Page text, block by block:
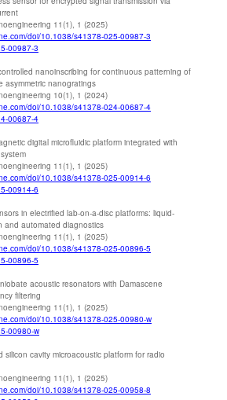
11(1), 1 (2025)
doi/10.1038/s41378-025-00987-3
00987-3
nanoinscribing for continuous patterning of
asymmetric nanogratings
10(1), 1 (2024)
doi/10.1038/s41378-024-00687-4
00687-4
digital microfluidic platform integrated with
11(1), 1 (2025)
doi/10.1038/s41378-025-00914-6
00914-6
in electrified lab-on-a-disc platforms: liquid-
and automated diagnostics
11(1), 1 (2025)
doi/10.1038/s41378-025-00896-5
00896-5
acoustic resonators with Damascene
filtering
11(1), 1 (2025)
doi/10.1038/s41378-025-00980-w
00980-w
silicon cavity microacoustic platform for radio
11(1), 1 (2025)
doi/10.1038/s41378-025-00958-8